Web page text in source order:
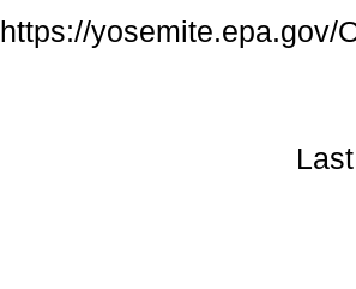
https://yosemite.epa.gov/